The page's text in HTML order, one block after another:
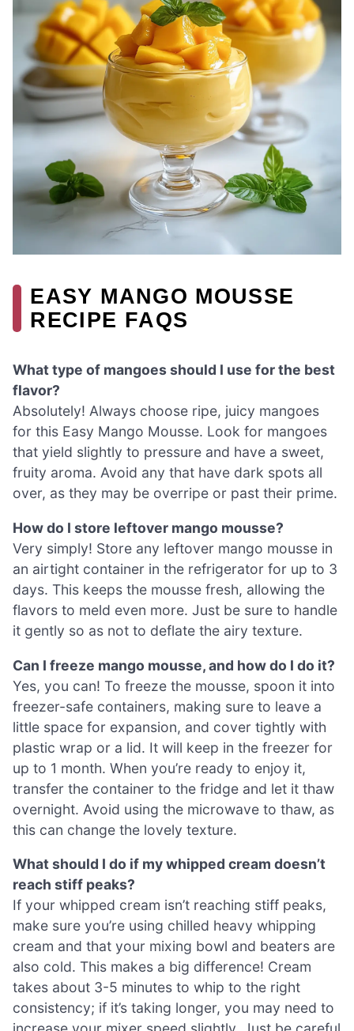
EASY MANGO MOUSSE
RECIPE FAQS
What type of mangoes should I use for the best
flavor?
Absolutely! Always choose ripe, juicy mangoes
for this Easy Mango Mousse. Look for mangoes
that yield slightly to pressure and have a sweet,
fruity aroma. Avoid any that have dark spots all
over, as they may be overripe or past their prime.
How do I store leftover mango mousse?
Very simply! Store any leftover mango mousse in
an airtight container in the refrigerator for up to 3
days. This keeps the mousse fresh, allowing the
flavors to meld even more. Just be sure to handle
it gently so as not to deflate the airy texture.
Can I freeze mango mousse, and how do I do it?
Yes, you can! To freeze the mousse, spoon it into
freezer-safe containers, making sure to leave a
little space for expansion, and cover tightly with
plastic wrap or a lid. It will keep in the freezer for
up to 1 month. When you’re ready to enjoy it,
transfer the container to the fridge and let it thaw
overnight. Avoid using the microwave to thaw, as
this can change the lovely texture.
What should I do if my whipped cream doesn’t
reach stiff peaks?
If your whipped cream isn’t reaching stiff peaks,
make sure you’re using chilled heavy whipping
cream and that your mixing bowl and beaters are
also cold. This makes a big difference! Cream
takes about 3-5 minutes to whip to the right
consistency; if it’s taking longer, you may need to